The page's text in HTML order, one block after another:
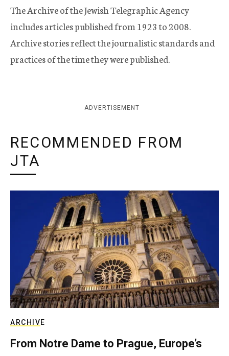
The Archive of the Jewish Telegraphic Agency
includes articles published from 1923 to 2008.
Archive stories reflect the journalistic standards and
practices of the time they were published.
ADVERTISEMENT
RECOMMENDED FROM
JTA
ARCHIVE
From Notre Dame to Prague, Europe’s